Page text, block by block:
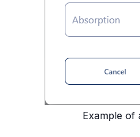
Example of